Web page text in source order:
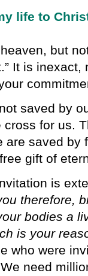
life to
but
It is
saved by
for us.
are saved by
gift of
is
therefore,
bodies a
is your
who were
need